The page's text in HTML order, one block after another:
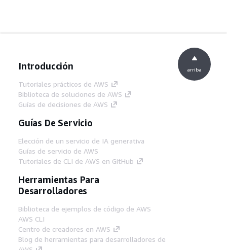
Introducción
Tutoriales prácticos de AWS
Biblioteca de soluciones de AWS
Guías de decisiones de AWS
Guías De Servicio
Elección de un servicio de IA generativa
Guías de servicio de AWS
Tutoriales de CLI de AWS en GitHub
Herramientas Para
Desarrolladores
Biblioteca de ejemplos de código de AWS
AWS CLI
Centro de creadores en AWS
Blog de herramientas para desarrolladores de
arriba